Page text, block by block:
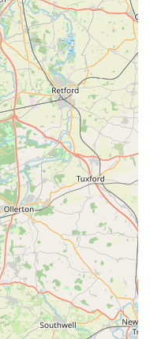
the tangible positive
The convenience
readily available free
of nutritious raw food
for locals. For any pet
your dogs health and
Wagging Tail Raw
quality products,
that "brilliant move."